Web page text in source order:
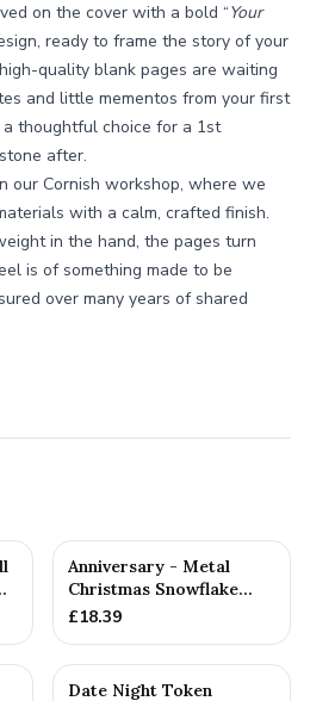
on the cover with a bold “Your
ready to frame the story of your
quality blank pages are waiting
and little mementos from your first
thoughtful choice for a 1st
after.
our Cornish workshop, where we
with a calm, crafted finish.
in the hand, the pages turn
is of something made to be
over many years of shared
Anniversary - Metal
Christmas Snowflake
Metal Decoration
£18.39
Date Night Token